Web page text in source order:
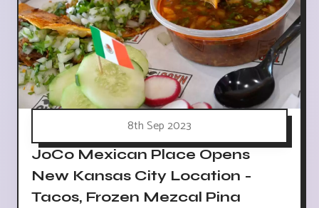
8th Sep 2023
JoCo Mexican Place Opens
New Kansas City Location -
Tacos, Frozen Mezcal Pina